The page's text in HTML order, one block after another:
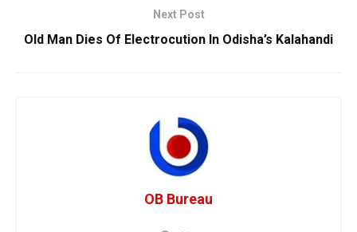
Next Post
Old Man Dies Of Electrocution In Odisha’s Kalahandi
OB Bureau